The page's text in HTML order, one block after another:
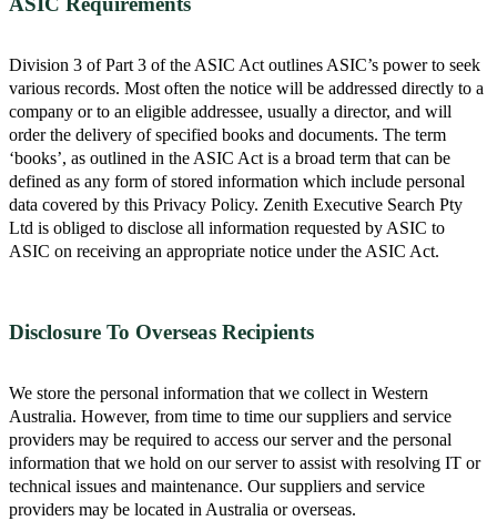
Division 3 of Part 3 of the ASIC Act outlines ASIC’s power to seek
various records. Most often the notice will be addressed directly to a
company or to an eligible addressee, usually a director, and will
order the delivery of specified books and documents. The term
‘books’, as outlined in the ASIC Act is a broad term that can be
defined as any form of stored information which include personal
data covered by this Privacy Policy. Zenith Executive Search Pty
Ltd is obliged to disclose all information requested by ASIC to
ASIC on receiving an appropriate notice under the ASIC Act.
Disclosure To Overseas Recipients
We store the personal information that we collect in Western
Australia. However, from time to time our suppliers and service
providers may be required to access our server and the personal
information that we hold on our server to assist with resolving IT or
technical issues and maintenance. Our suppliers and service
providers may be located in Australia or overseas.